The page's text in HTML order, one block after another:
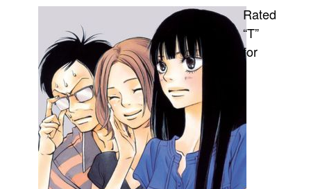
Games
Interviews
Podcasts
Newsletters and Surveys
Blog
Popular Culture
About
Advertise
Contact
Rated
“T”
for